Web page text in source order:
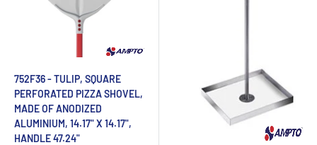
752F36 - TULIP, SQUARE
PERFORATED PIZZA SHOVEL,
MADE OF ANODIZED
ALUMINIUM, 14.17" X 14.17",
HANDLE 47.24"